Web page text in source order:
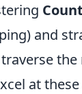
and
at